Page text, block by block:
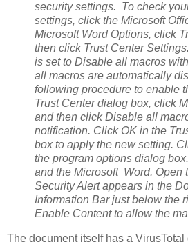
security settings. To check
settings, click the Microsoft
Microsoft Word Options, click
then click Trust Center
is set to Disable all macros
all macros are automatically
following procedure to enable
Trust Center dialog box, click
and then click Disable all
notification. Click OK in the
box to apply the new setting.
the program options dialog
and the Microsoft Word. Open
Security Alert appears in the
Information Bar just below the
Enable Content to allow the
The document itself has a